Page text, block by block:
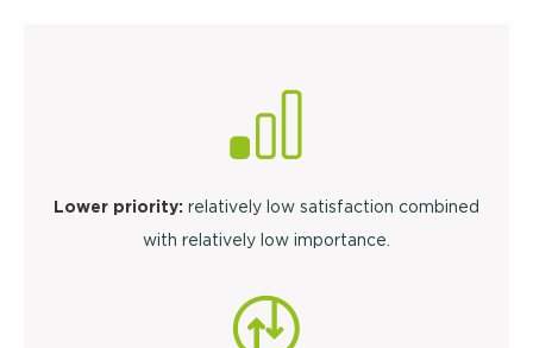
Lower priority: relatively low satisfaction combined
with relatively low importance.